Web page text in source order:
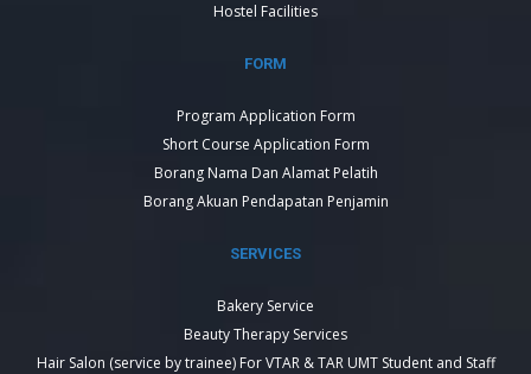
Hostel Facilities
FORM
Program Application Form
Short Course Application Form
Borang Nama Dan Alamat Pelatih
Borang Akuan Pendapatan Penjamin
SERVICES
Bakery Service
Beauty Therapy Services
Hair Salon (service by trainee) For VTAR & TAR UMT Student and Staff